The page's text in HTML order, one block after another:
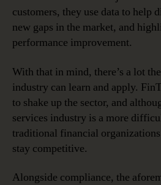
customers, they use data to help
new gaps in the market, and
performance improvement.
With that in mind, there’s a lot
industry can learn and apply.
to shake up the sector, and
services industry is a more
traditional financial
stay competitive.
Alongside compliance, the